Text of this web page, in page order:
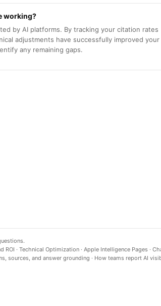
working?
by AI platforms. By tracking your citation rates
adjustments have successfully improved your
any remaining gaps.
ROI · Technical Optimization · Apple Intelligence Pages ·
sources, and answer grounding · How teams report AI